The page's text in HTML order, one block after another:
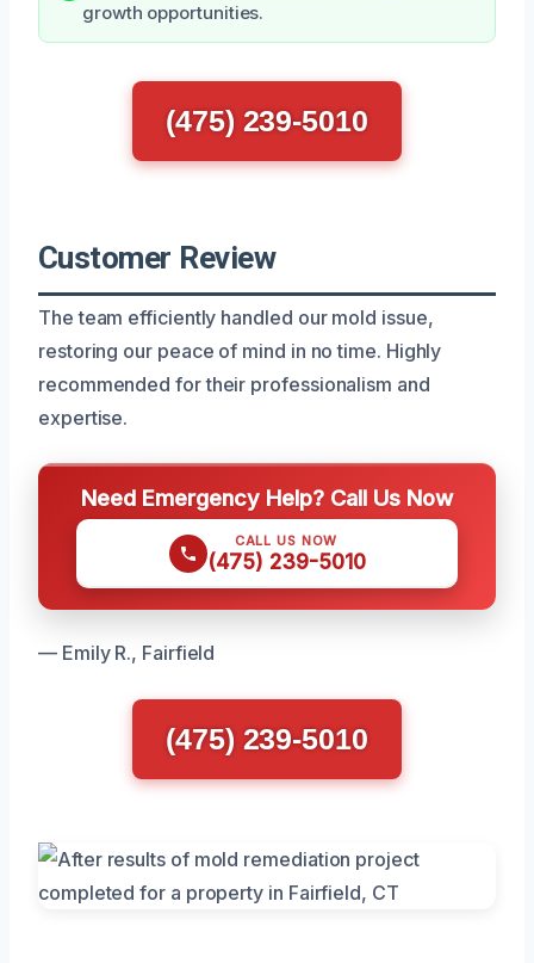
growth opportunities.
(475) 239-5010
Customer Review
The team efficiently handled our mold issue,
restoring our peace of mind in no time. Highly
recommended for their professionalism and
expertise.
Need Emergency Help? Call Us Now
CALL US NOW
(475) 239-5010
— Emily R., Fairfield
(475) 239-5010